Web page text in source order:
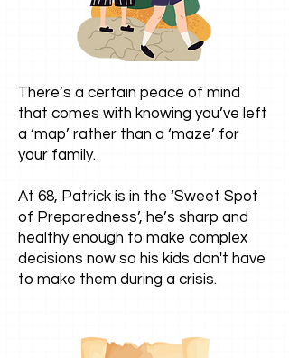
There’s a certain peace of mind
that comes with knowing you’ve left
a ‘map’ rather than a ‘maze’ for
your family.
At 68, Patrick is in the ‘Sweet Spot
of Preparedness’, he’s sharp and
healthy enough to make complex
decisions now so his kids don't have
to make them during a crisis.